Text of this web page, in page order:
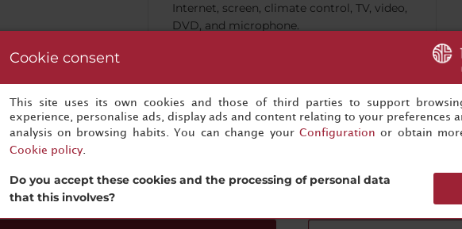
Internet, screen, climate control, TV, video,
DVD, and microphone.
Start planning now!
Cookie consent
This site uses its own cookies and those of third parties to support
experience, personalise ads, display ads and content relating to your preferences
analysis on browsing habits. You can change your Configuration or obtain
Cookie policy.
Do you accept these cookies and the processing of personal data
that this involves?